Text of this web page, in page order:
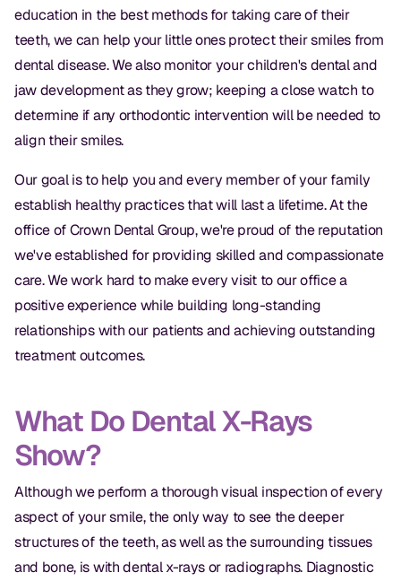
education in the best methods for taking care of their
teeth, we can help your little ones protect their smiles from
dental disease. We also monitor your children's dental and
jaw development as they grow; keeping a close watch to
determine if any orthodontic intervention will be needed to
align their smiles.
Our goal is to help you and every member of your family
establish healthy practices that will last a lifetime. At the
office of Crown Dental Group, we're proud of the reputation
we've established for providing skilled and compassionate
care. We work hard to make every visit to our office a
positive experience while building long-standing
relationships with our patients and achieving outstanding
treatment outcomes.
What Do Dental X-Rays
Show?
Although we perform a thorough visual inspection of every
aspect of your smile, the only way to see the deeper
structures of the teeth, as well as the surrounding tissues
and bone, is with dental x-rays or radiographs. Diagnostic